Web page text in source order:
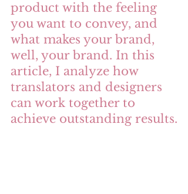
product with the feeling
you want to convey, and
what makes your brand,
well, your brand. In this
article, I analyze how
translators and designers
can work together to
achieve outstanding results.